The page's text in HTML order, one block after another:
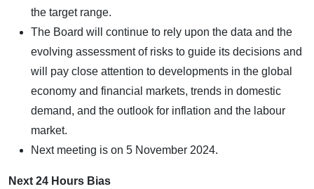
the target range.
The Board will continue to rely upon the data and the
evolving assessment of risks to guide its decisions and
will pay close attention to developments in the global
economy and financial markets, trends in domestic
demand, and the outlook for inflation and the labour
market.
Next meeting is on 5 November 2024.
Next 24 Hours Bias